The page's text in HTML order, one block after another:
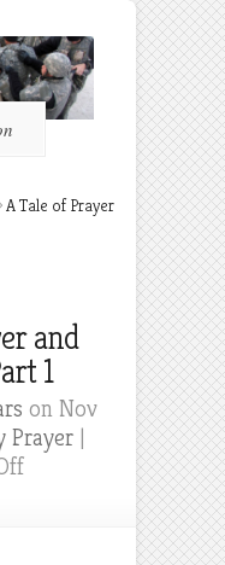
A Tale of Prayer
and
1
on Nov
Prayer|
on